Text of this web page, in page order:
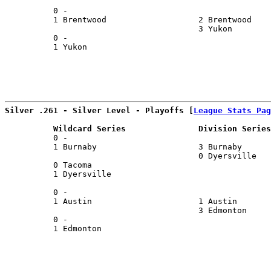
0 -
1 Brentwood                   2
0 -
1 Yukon
Silver .261 - Silver Level - Playoffs [ League Stats
Wildcard Series               Division
0 -
1 Burnaby                     3
0
0 Tacoma
1 Dyersville
0 -
1 Austin                      1 Austin
0 -
1 Edmonton